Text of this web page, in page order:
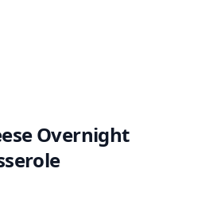
Overnight